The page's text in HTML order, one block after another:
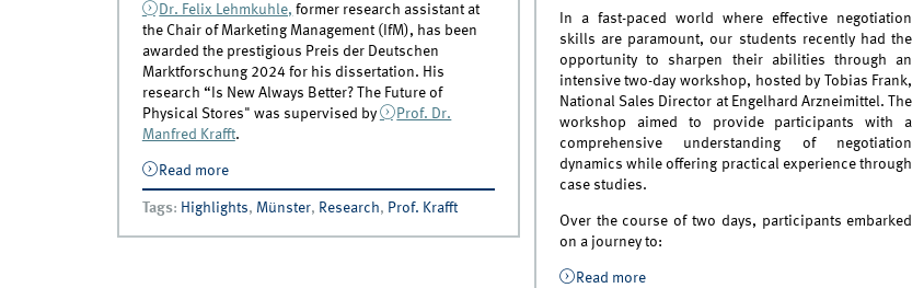
Dr. Felix Lehmkuhle, former research assistant at
the Chair of Marketing Management (IfM), has been
awarded the prestigious Preis der Deutschen
Marktforschung 2024 for his dissertation. His
research “Is New Always Better? The Future of
Physical Stores" was supervised by
Prof. Dr.
Manfred Krafft.
Read more
honored with Preis der Deutschen
Marktforschung 2024
Tags: Highlights, Münster, Research, Prof. Krafft
In a fast-paced world where effective negotiation
skills are paramount, our students recently had the
opportunity to sharpen their abilities through an
intensive two-day workshop, hosted by Tobias Frank,
National Sales Director at Engelhard Arzneimittel. The
workshop aimed to provide participants with a
comprehensive understanding of negotiation
dynamics while offering practical experience through
case studies.
Over the course of two days, participants embarked
on a journey to:
Read more